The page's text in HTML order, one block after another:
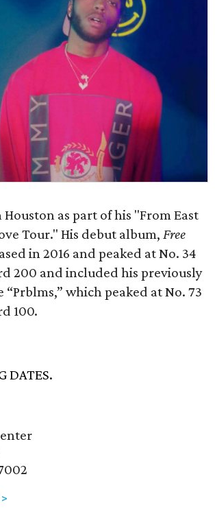
as part of his "From East
Tour." His debut album, Free
in 2016 and peaked at No. 34
200 and included his previously
“Prblms,” which peaked at No. 73
100.
DATES.